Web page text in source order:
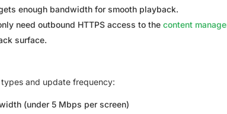
enough bandwidth for smooth playback.
need outbound HTTPS access to thecontent
surface.
and update frequency:
(under 5 Mbps per screen)